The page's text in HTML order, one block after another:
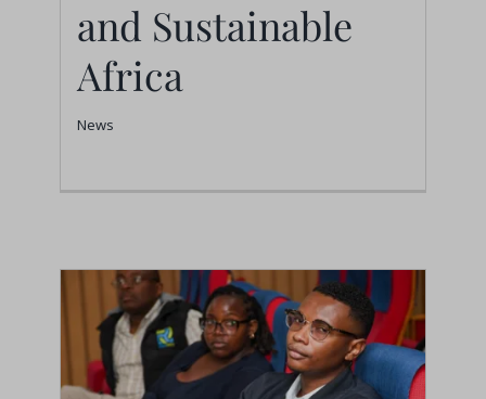
an Ethical and
Sustainable Africa
and Sustainable
Africa
News